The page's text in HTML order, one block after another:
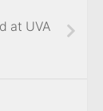
at UVA